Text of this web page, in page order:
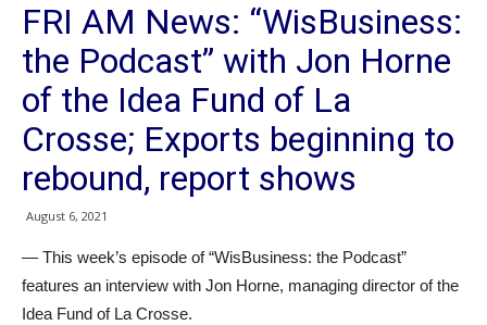
FRI AM News: “WisBusiness:
the Podcast” with Jon Horne
of the Idea Fund of La
Crosse; Exports beginning to
rebound, report shows
August 6, 2021
— This week’s episode of “WisBusiness: the Podcast”
features an interview with Jon Horne, managing director of the
Idea Fund of La Crosse.